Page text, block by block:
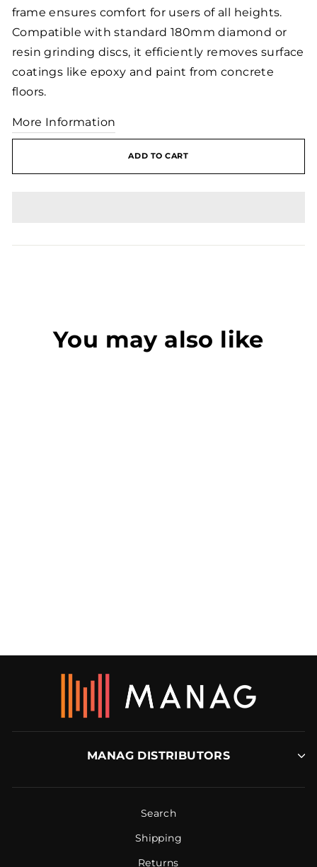
frame ensures comfort for users of all heights.
Compatible with standard 180mm diamond or
resin grinding discs, it efficiently removes surface
coatings like epoxy and paint from concrete
floors.
More Information
ADD TO CART
You may also like
MANAG DISTRIBUTORS
Search
Shipping
Returns